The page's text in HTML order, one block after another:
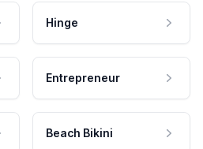
Hinge
Entrepreneur
Beach Bikini